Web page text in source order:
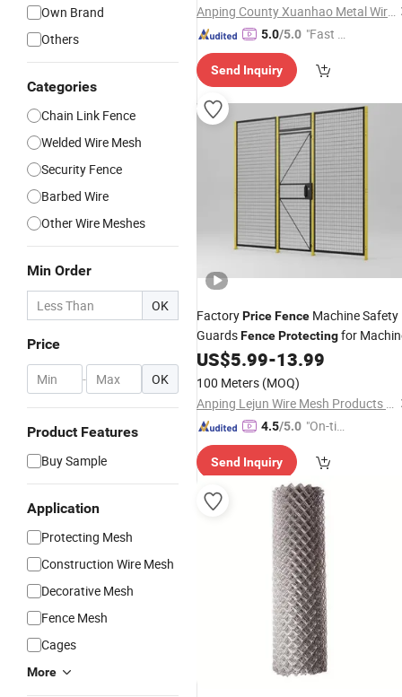
Own Brand
Others
Categories
Chain Link Fence
Welded Wire Mesh
Security Fence
Barbed Wire
Other Wire Meshes
Min Order
OK
Price
- OK
Product Features
Buy Sample
Application
Protecting Mesh
Construction Wire Mesh
Decorative Mesh
Fence Mesh
Cages
More
Anping County Xuanhao Metal Wire Mesh Products Co., Ltd.
5.0/5.0 "Fast Di
Send Inquiry
FactoryPriceFence Machine Safety
GuardsFenceProtectingfor
US$5.99-13.99
100 Meters (MOQ)
Anping Lejun Wire Mesh Products Co., Ltd
4.5/5.0 "On-tim
ry"
Send Inquiry